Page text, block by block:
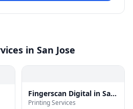
in San Jose
Fingerscan Digital in San
Jose
Printing Services